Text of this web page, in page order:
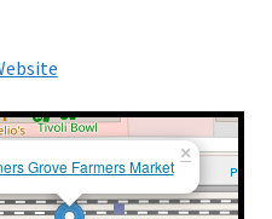
Grove Farmers Market
×